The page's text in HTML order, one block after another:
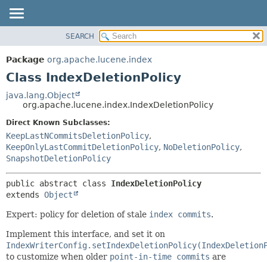
PACKAGE
CLASS
TREE
DEPRECATED
INDEX
HELP
CONSTR
METHOD
CONSTR
SEARCH
Package org.apache.lucene.index
Class IndexDeletionPolicy
java.lang.Object
org.apache.lucene.index.IndexDeletionPolicy
Direct Known Subclasses:
KeepLastNCommitsDeletionPolicy,
KeepOnlyLastCommitDeletionPolicy, NoDeletionPolicy,
SnapshotDeletionPolicy
public abstract class IndexDeletionPolicy
extends Object
Expert: policy for deletion of stale index commits.
Implement this interface, and set it on
to customize when older point-in-time commits are